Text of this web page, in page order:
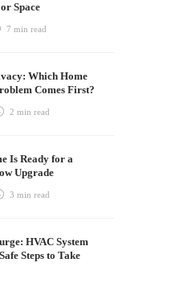
Space
7 minread
Which Home
Comes First?
2 minread
Is Ready for a
Upgrade
3 minread
HVAC System
Steps to Take